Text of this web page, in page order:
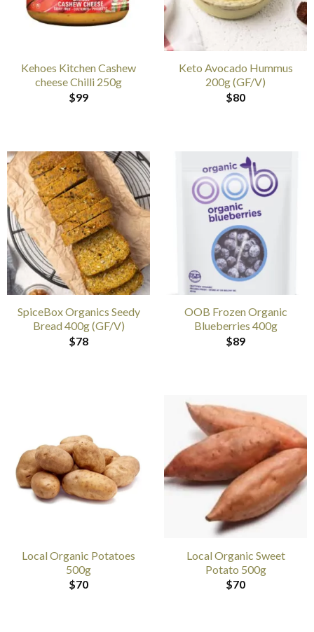
Kehoes Kitchen Cashew
cheese Chilli 250g
$99
Keto Avocado Hummus
200g (GF/V)
$80
SpiceBox Organics Seedy
Bread 400g (GF/V)
$78
OOB Frozen Organic
Blueberries 400g
$89
Local Organic Potatoes
500g
$70
Local Organic Sweet
Potato 500g
$70